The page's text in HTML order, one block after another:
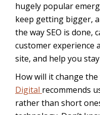
hugely popular
keep getting bigger,
the way SEO is done,
customer experience
site, and help you
How will it change the
Digital recommends
rather than short